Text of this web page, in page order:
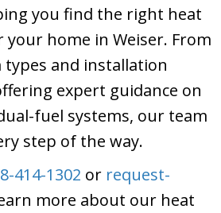
you find the right heat
home in Weiser. From
and installation
expert guidance on
fuel systems, our team
step of the way.
414-1302 or request-
more about our heat